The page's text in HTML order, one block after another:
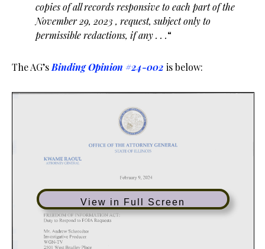
copies of all records responsive to each part of the
November 29, 2023 , request, subjectonly to
permissible redactions, if any . . .“
The AG’s Binding Opinion #24-002 is below:
View in Full Screen